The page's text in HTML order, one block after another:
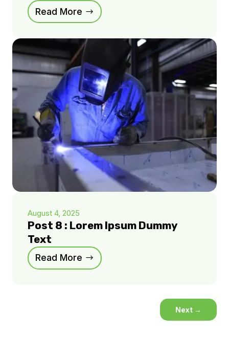
Read More
August 4, 2025
Post 8 : Lorem Ipsum Dummy
Text
Read More
Next →